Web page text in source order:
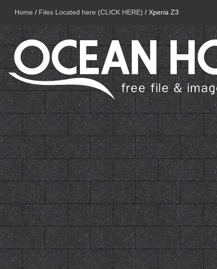
Home / Files Located here (CLICK HERE) / Xperia Z3